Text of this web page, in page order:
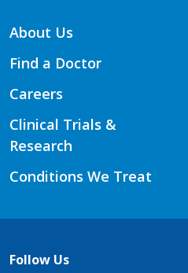
About Us
Find a Doctor
Careers
Clinical Trials &
Research
Conditions We Treat
Follow Us